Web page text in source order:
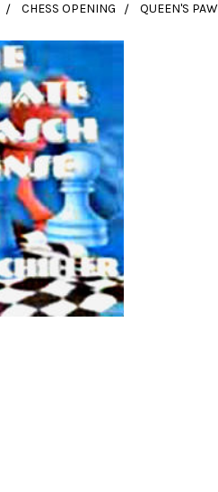
CHESS OPENING QUEEN'S